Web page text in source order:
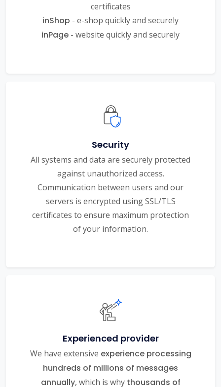
certificates
inShop - e-shop quickly and securely
inPage - website quickly and securely
Security
All systems and data are securely protected
against unauthorized access.
Communication between users and our
servers is encrypted using SSL/TLS
certificates to ensure maximum protection
of your information.
Experienced provider
We have extensive experience processing
hundreds of millions of messages
annually, which is why thousands of